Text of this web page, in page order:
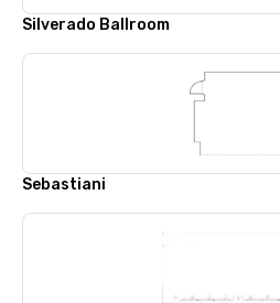
Silverado Ballroom
Sebastiani